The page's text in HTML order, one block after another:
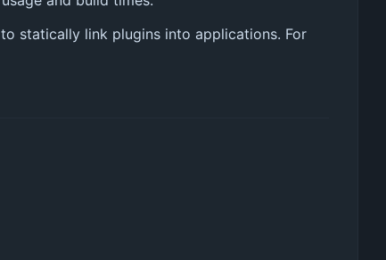
statically link plugins into applications. For